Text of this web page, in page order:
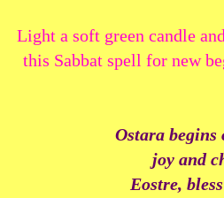
Light a soft green candle
this Sabbat spell for new
Ostara begins
joy and
Eostre,